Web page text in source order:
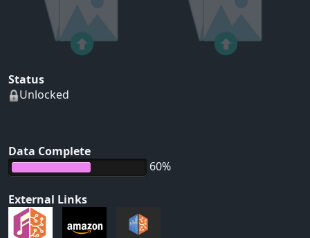
Status
Unlocked
Data Complete
60%
External Links